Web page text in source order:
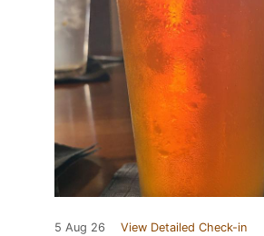
5 Aug 26 View Detailed Check-in